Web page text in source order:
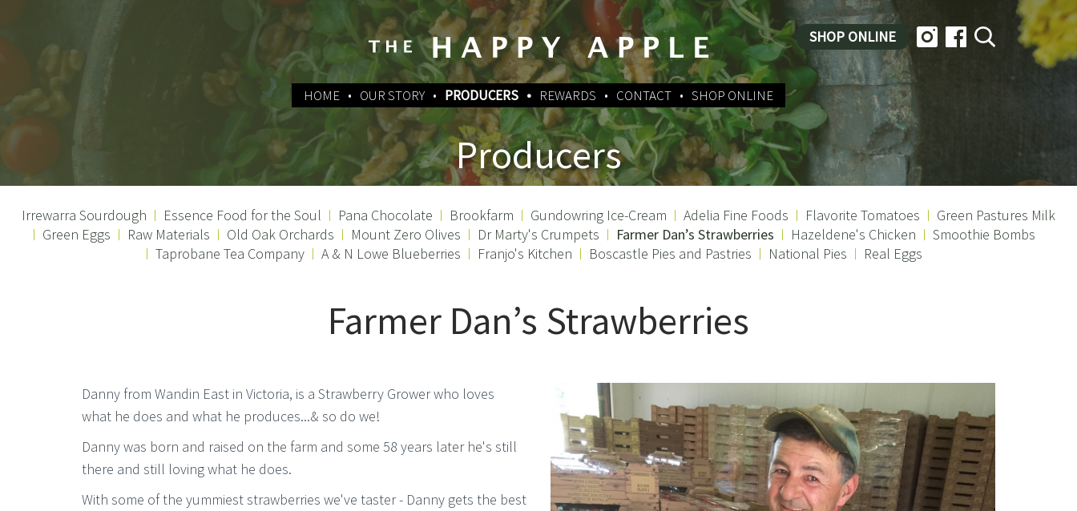
SHOP ONLINE
HOME OUR STORY PRODUCERS REWARDS CONTACT SHOP ONLINE
Producers
Irrewarra Sourdough Essence Food for the Soul Pana Chocolate Brookfarm Gundowring Ice-Cream Adelia Fine Foods Flavorite Tomatoes
Green Pastures Milk
Green Eggs
Raw Materials Old Oak Orchards Mount Zero Olives Dr Marty's Crumpets Farmer Dan’s Strawberries Hazeldene's Chicken
Smoothie Bombs
Taprobane Tea Company
A & N Lowe Blueberries Franjo's Kitchen Boscastle Pies and Pastries National Pies Real Eggs
Farmer Dan’s Strawberries
Danny from Wandin East in Victoria, is a Strawberry Grower who loves
what he does and what he produces...& so do we!
Danny was born and raised on the farm and some 58 years later he's still
there and still loving what he does.
With some of the yummiest strawberries we've taster - Danny gets the best